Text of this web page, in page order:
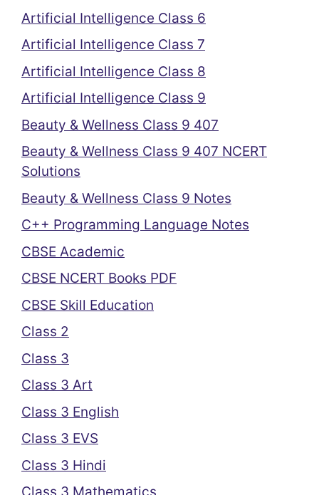
Artificial Intelligence Class 6
Artificial Intelligence Class 7
Artificial Intelligence Class 8
Artificial Intelligence Class 9
Beauty & Wellness Class 9 407
Beauty & Wellness Class 9 407 NCERT
Solutions
Beauty & Wellness Class 9 Notes
C++ Programming Language Notes
CBSE Academic
CBSE NCERT Books PDF
CBSE Skill Education
Class 2
Class 3
Class 3 Art
Class 3 English
Class 3 EVS
Class 3 Hindi